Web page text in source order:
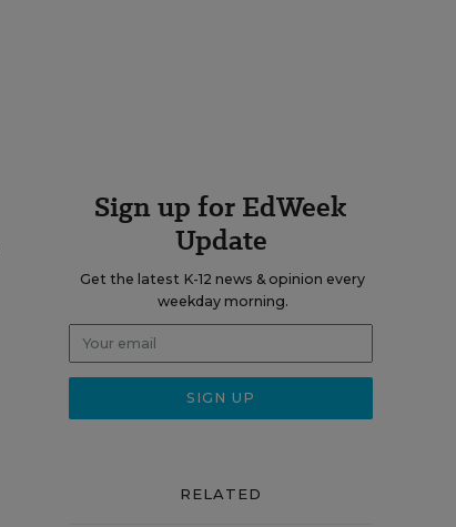
Sign up for EdWeek
Update
Get the latest K-12 news & opinion every
weekday morning.
RELATED